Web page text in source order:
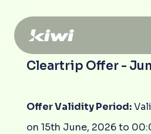
Cleartrip Offer -
Offer Validity Period:
on 15th June, 2026 to